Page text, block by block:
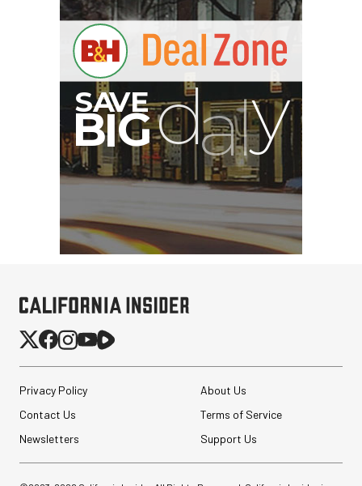
Privacy Policy
About Us
Contact Us
Terms of Service
Newsletters
Support Us